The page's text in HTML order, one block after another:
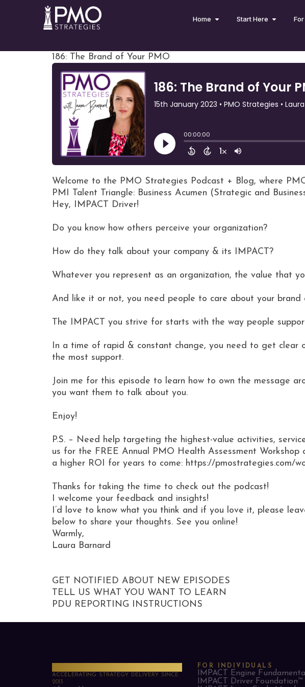
Home Start Here
186: The Brand of Your PMO
Welcome to the PMO Strategies Podcast + Blog, where
PMI Talent Triangle: Business Acumen (Strategic and
Hey, IMPACT Driver!
Do you know how others perceive your organization?
How do they talk about your company & its IMPACT?
Whatever you represent as an organization, the value that
And like it or not, you need people to care about your
The IMPACT you strive for starts with the way people
In a time of rapid & constant change, you need to get clear
the most support.
Join me for this episode to learn how to own the message
you want them to talk about you.
Enjoy!
P.S. – Need help targeting the highest-value activities,
us for the FREE Annual PMO Health Assessment
a higher ROI for years to come: https://pmostrategies.com/
Thanks for taking the time to check out the podcast!
I welcome your feedback and insights!
I’d love to know what you think and if you love it, please
below to share your thoughts. See you online!
Warmly,
Laura Barnard
GET NOTIFIED ABOUT NEW EPISODES
TELL US WHAT YOU WANT TO LEARN
PDU REPORTING INSTRUCTIONS
ACCELERATING STRATEGY DELIVERY SINCE
2013
FOR INDIVIDUALS
IMPACT Engine
IMPACT Driver Foundation™